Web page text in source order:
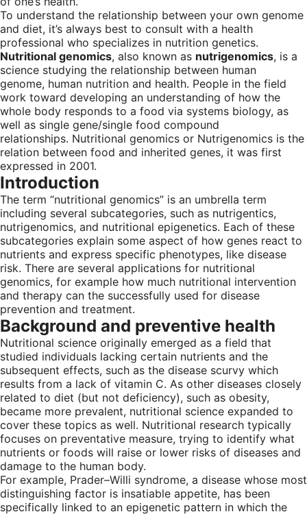
To understand the relationship between your own genome
and diet, it’s always best to consult with a health
professional who specializes in nutrition genetics.
Nutritional genomics, also known as nutrigenomics, is a
science studying the relationship between human
genome, human nutrition and health. People in the field
work toward developing an understanding of how the
whole body responds to a food via systems biology, as
well as single gene/single food compound
relationships. Nutritional genomics or Nutrigenomics is the
relation between food and inherited genes, it was first
expressed in 2001.
Introduction
The term “nutritional genomics” is an umbrella term
including several subcategories, such as nutrigentics,
nutrigenomics, and nutritional epigenetics. Each of these
subcategories explain some aspect of how genes react to
nutrients and express specific phenotypes, like disease
risk. There are several applications for nutritional
genomics, for example how much nutritional intervention
and therapy can the successfully used for disease
prevention and treatment.
Background and preventive health
Nutritional science originally emerged as a field that
studied individuals lacking certain nutrients and the
subsequent effects, such as the disease scurvy which
results from a lack of vitamin C. As other diseases closely
related to diet (but not deficiency), such as obesity,
became more prevalent, nutritional science expanded to
cover these topics as well. Nutritional research typically
focuses on preventative measure, trying to identify what
nutrients or foods will raise or lower risks of diseases and
damage to the human body.
For example, Prader–Willi syndrome, a disease whose most
distinguishing factor is insatiable appetite, has been
specifically linked to an epigenetic pattern in which the